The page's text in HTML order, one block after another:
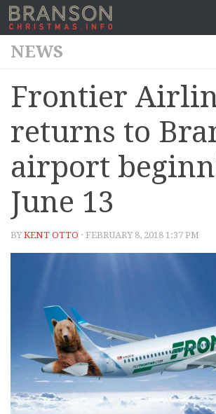
NEWS
Frontier
returns to
airport
June 13
BYKENT OTTO · FEBRUARY 8, 2018 1:37 PM